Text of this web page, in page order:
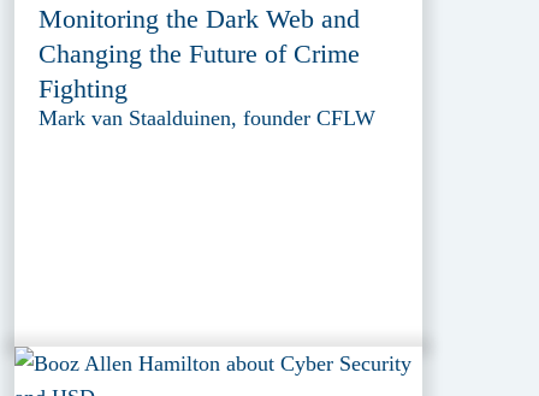
Monitoring the Dark Web and
Changing the Future of Crime
Fighting
Mark van Staalduinen, founder CFLW